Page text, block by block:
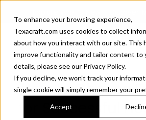
To enhance your browsing experience,
Texacraft.com uses cookies to collect
about how you interact with our site. This
improve functionality and tailor content to
details, please see our Privacy Policy.
If you decline, we won’t track your
single cookie will simply remember your
Accept
How to Choose
for Successful